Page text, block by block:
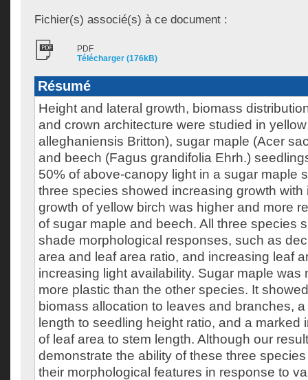
Fichier(s) associé(s) à ce document :
PDF
Télécharger (176kB)
Résumé
Height and lateral growth, biomass
and crown architecture were studied in
alleghaniensis Britton), sugar maple (Acer
and beech (Fagus grandifolia Ehrh.)
50% of above-canopy light in a sugar maple
three species showed increasing growth with
growth of yellow birch was higher and more
of sugar maple and beech. All three species
shade morphological responses, such as
area and leaf area ratio, and increasing leaf
increasing light availability. Sugar maple was
more plastic than the other species. It
biomass allocation to leaves and branches,
length to seedling height ratio, and a marked
of leaf area to stem length. Although our
demonstrate the ability of these three
their morphological features in response to